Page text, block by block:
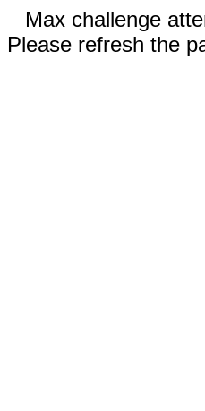
Max challenge
Please refresh the